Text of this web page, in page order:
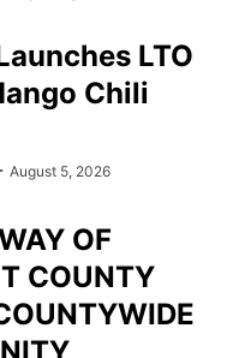
LTO
Chili
August 5, 2026
OF
COUNTY